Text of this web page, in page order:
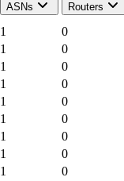
ASNs Routers
1
0
1
0
1
0
1
0
1
0
1
0
1
0
1
0
1
0